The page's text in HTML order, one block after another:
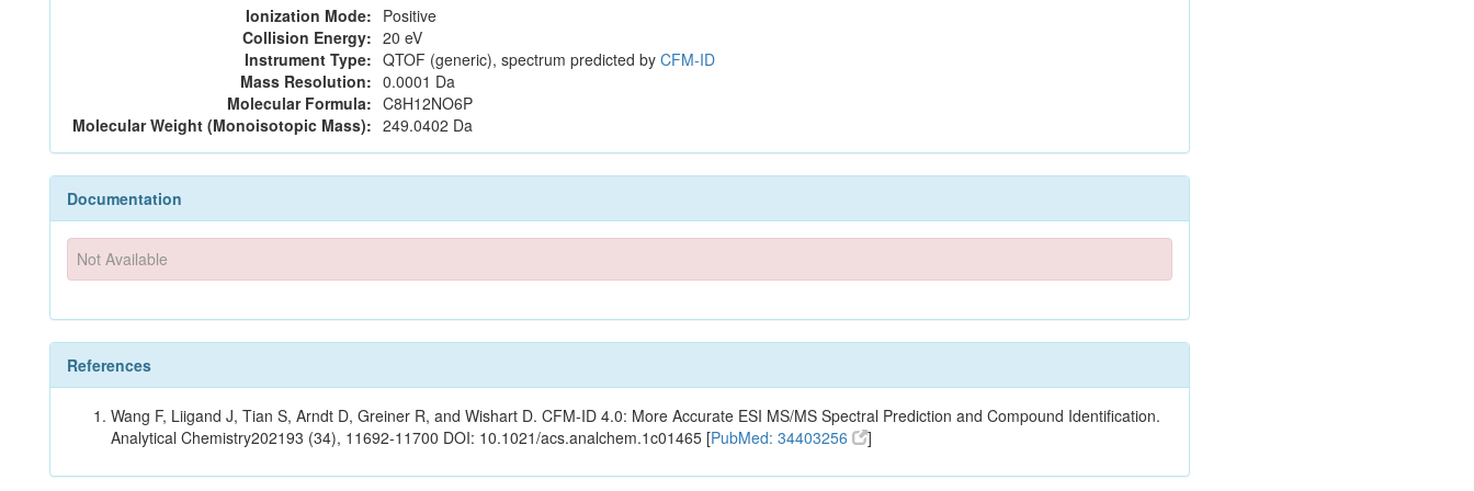
Ionization Mode: Positive
Collision Energy: 20 eV
Instrument Type: QTOF (generic), spectrum predicted by CFM-ID
Mass Resolution: 0.0001 Da
Molecular Formula: C8H12NO6P
Molecular Weight (Monoisotopic Mass): 249.0402 Da
Documentation
Not Available
References
Wang F, Liigand J, Tian S, Arndt D, Greiner R, and Wishart D. CFM-ID 4.0: More Accurate ESI MS/MS Spectral Prediction and Compound Identification.
Analytical Chemistry202193 (34), 11692-11700 DOI: 10.1021/acs.analchem.1c01465 [PubMed: 34403256 ]